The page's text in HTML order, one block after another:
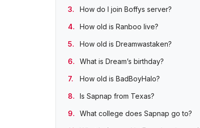
How do I join Boffys server?
How old is Ranboo live?
How old is Dreamwastaken?
What is Dream’s birthday?
How old is BadBoyHalo?
Is Sapnap from Texas?
What college does Sapnap go to?